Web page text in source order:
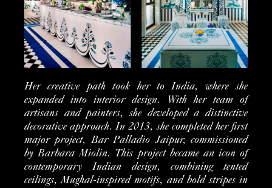
Her creative path took her to India, where she
expanded into interior design. With her team of
artisans and painters, she developed a distinctive
decorative approach. In 2013, she completed her first
major project, Bar Palladio Jaipur, commissioned
by Barbara Miolin. This project became an icon of
contemporary Indian design, combining tented
ceilings, Mughal-inspired motifs, and bold stripes in